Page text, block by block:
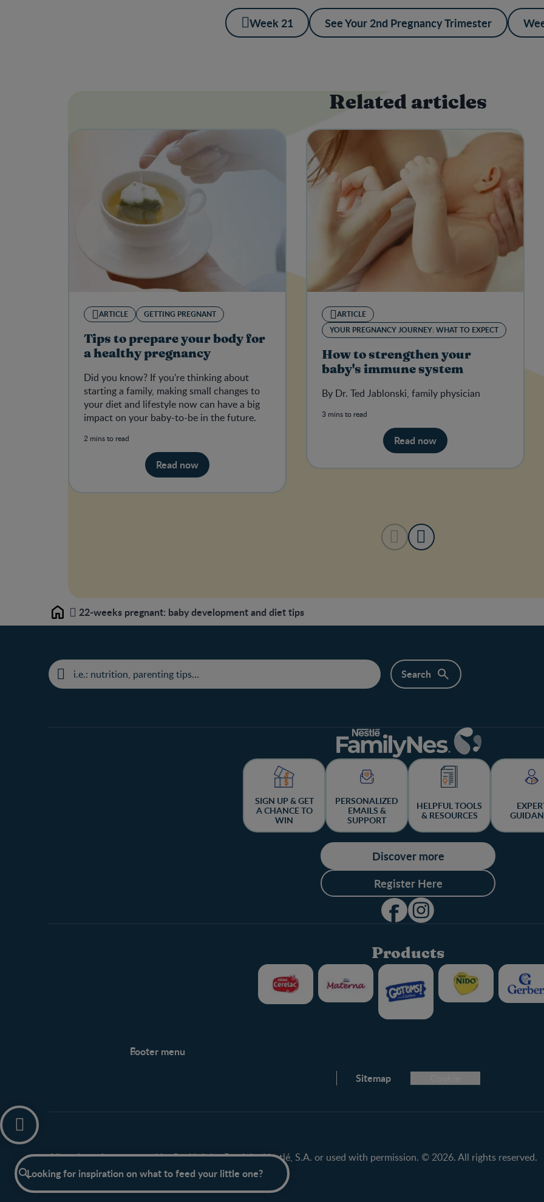
Week 21 See Your 2nd Pregnancy Trimester
Related articles
ARTICLE GETTING PREGNANT
Tips to prepare your body for
a healthy pregnancy
Did you know? If you’re thinking about
starting a family, making small changes to
your diet and lifestyle now can have a big
impact on your baby-to-be in the future.
2 mins to read
Read now
ARTICLE
YOUR PREGNANCY JOURNEY: WHAT TO EXPECT
How to strengthen your
baby's immune system
By Dr. Ted Jablonski, family physician
3 mins to read
Read now
Have a question?
Home 22-weeks pregnant: baby development and diet tips
SIGN UP & GET
A CHANCE TO
WIN
PERSONALIZED
EMAILS &
SUPPORT
HELPFUL TOOLS
& RESOURCES
Discover more
Register Here
Products
Footer menu
Sitemap
All trademarks are owned by Société des Produits Nestlé, S.A. or used with permission. © 2026. All rights reserved.